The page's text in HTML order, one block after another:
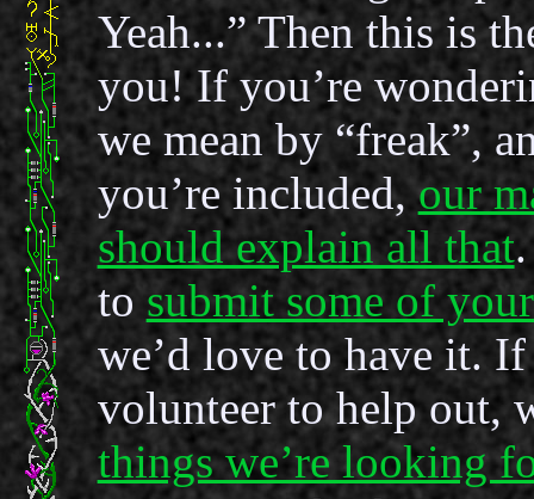
Yeah...” Then this is
you! If you’re
we mean by “freak”,
you’re included,our
should explain all that
to submit some of
we’d love to have it.
volunteer to help out,
things we’re looking